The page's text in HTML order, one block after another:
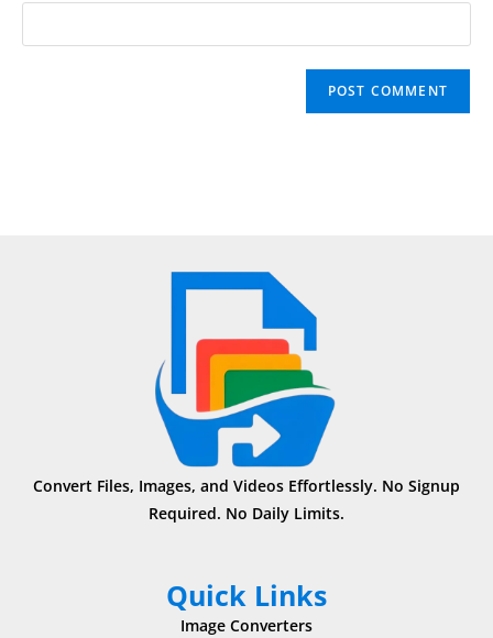
Convert Files, Images, and Videos Effortlessly. No Signup
Required. No Daily Limits.
Quick Links
Image Converters